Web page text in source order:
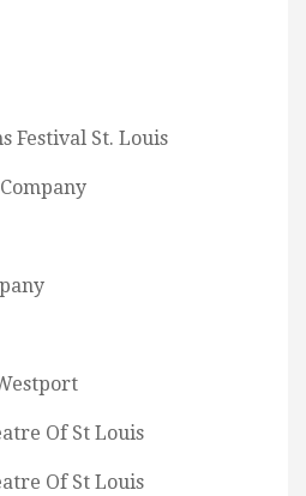
Festival St. Louis
Of St Louis
Of St Louis